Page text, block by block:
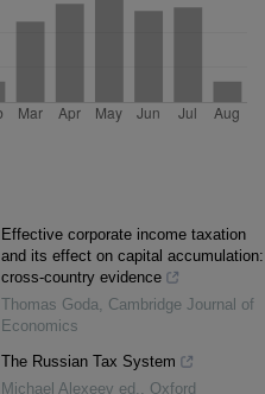
Effective corporate income taxation
and its effect on capital accumulation:
cross-country evidence
Thomas Goda, Cambridge Journal of
Economics
The Russian Tax System
Michael Alexeev ed. , Oxford